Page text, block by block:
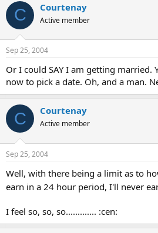
C Courtenay
Active member
Sep 25, 2004
Or I could SAY I am getting married.
now to pick a date. Oh, and a man.
C Courtenay
Active member
Sep 25, 2004
Well, with there being a limit as to
earn in a 24 hour period, I'll never
I feel so, so, so............. :cen: